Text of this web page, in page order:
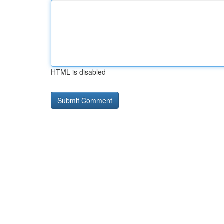
HTML is disabled